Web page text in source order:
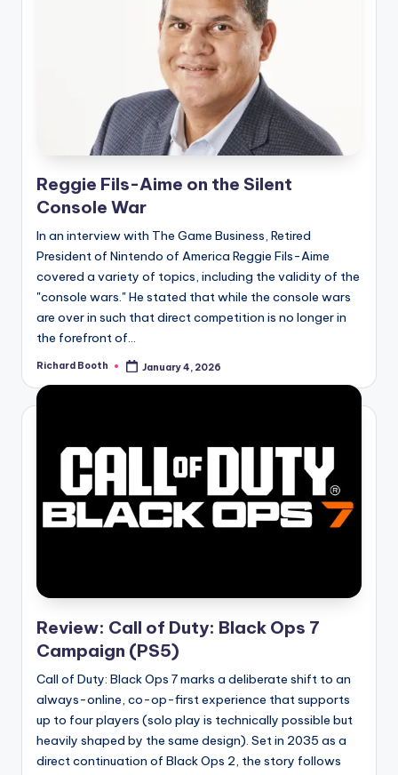
Reggie Fils-Aime on the Silent
Console War
In an interview with The Game Business, Retired
President of Nintendo of America Reggie Fils-Aime
covered a variety of topics, including the validity of the
"console wars." He stated that while the console wars
are over in such that direct competition is no longer in
the forefront of...
Posted
Richard Booth January 4, 2026
Review: Call of Duty: Black Ops 7
Campaign (PS5)
Call of Duty: Black Ops 7 marks a deliberate shift to an
always-online, co-op-first experience that supports
up to four players (solo play is technically possible but
heavily shaped by the same design). Set in 2035 as a
direct continuation of Black Ops 2, the story follows